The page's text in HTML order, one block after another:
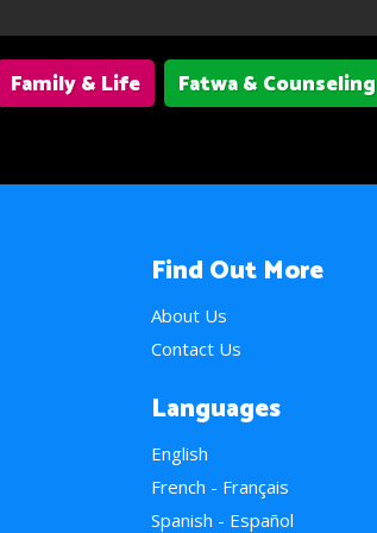
Family & Life
Fatwa & Counseling
Find Out More
About Us
Contact Us
Languages
English
French - Français
Spanish - Español